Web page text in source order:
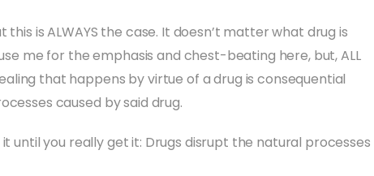
is ALWAYS the case. It doesn’t matter what drug is
me for the emphasis and chest-beating here, but, ALL
healing that happens by virtue of a drug is consequential
caused by said drug.
until you really get it: Drugs disrupt the natural processes